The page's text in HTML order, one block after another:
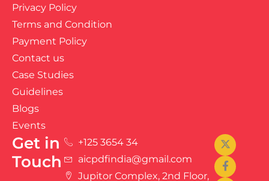
Privacy Policy
Terms and Condition
Payment Policy
Contact us
Case Studies
Guidelines
Blogs
Events
Get in
Touch
+125 3654 34
aicpdfindia@gmail.com
Jupitor Complex, 2nd Floor,